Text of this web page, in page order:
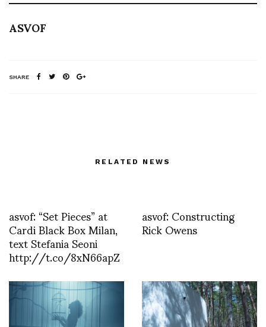
ASVOF
SHARE
RELATED NEWS
asvof: “Set Pieces” at
Cardi Black Box Milan,
text Stefania Seoni
http://t.co/8xN66apZ
asvof: Constructing
Rick Owens